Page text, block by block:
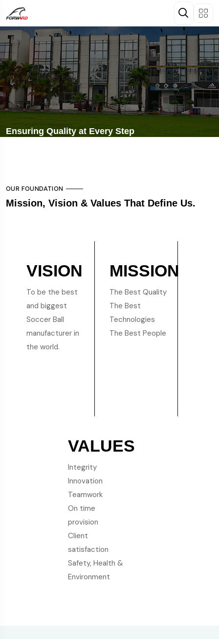
Ensuring Quality at Every Step
OUR FOUNDATION
Mission, Vision & Values That Define Us.
VISION
To be the best
and biggest
Soccer Ball
manufacturer in
the world.
MISSION
The Best Quality
The Best
Technologies
The Best People
VALUES
Integrity
Innovation
Teamwork
On time
provision
Client
satisfaction
Safety, Health &
Environment